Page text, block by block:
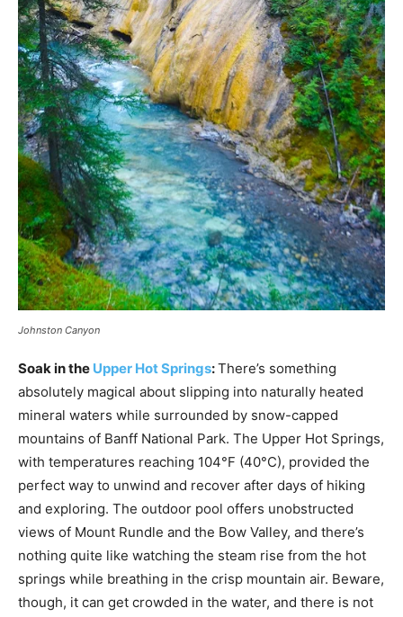
Johnston Canyon
Soak in the Upper Hot Springs:There’s something
absolutely magical about slipping into naturally heated
mineral waters while surrounded by snow-capped
mountains of Banff National Park. The Upper Hot Springs,
with temperatures reaching 104°F (40°C), provided the
perfect way to unwind and recover after days of hiking
and exploring. The outdoor pool offers unobstructed
views of Mount Rundle and the Bow Valley, and there’s
nothing quite like watching the steam rise from the hot
springs while breathing in the crisp mountain air. Beware,
though, it can get crowded in the water, and there is not